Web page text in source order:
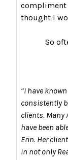
compliment
thought I
So
“I have
consistently
clients. Many
have been
Erin. Her
in not only